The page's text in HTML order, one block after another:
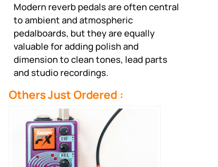
Modern reverb pedals are often central
to ambient and atmospheric
pedalboards, but they are equally
valuable for adding polish and
dimension to clean tones, lead parts
and studio recordings.
Others Just Ordered :